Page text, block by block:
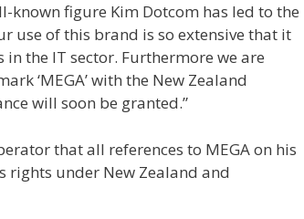
known figure Kim Dotcom has led to the
use of this brand is so extensive that it
the IT sector. Furthermore we are
‘MEGA’ with the New Zealand
will soon be granted.”
that all references to MEGA on his
rights under New Zealand and